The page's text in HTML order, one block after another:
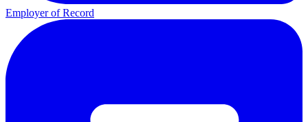
Employer of Record